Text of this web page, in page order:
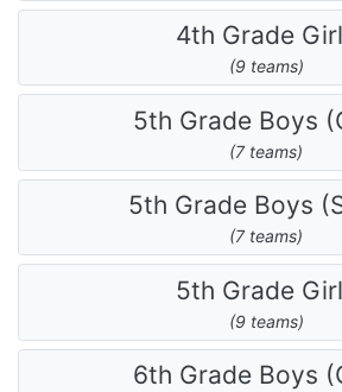
4th Grade
(9 teams)
5th Grade Boys
(7 teams)
5th Grade Boys
(7 teams)
5th Grade
(9 teams)
6th Grade Boys